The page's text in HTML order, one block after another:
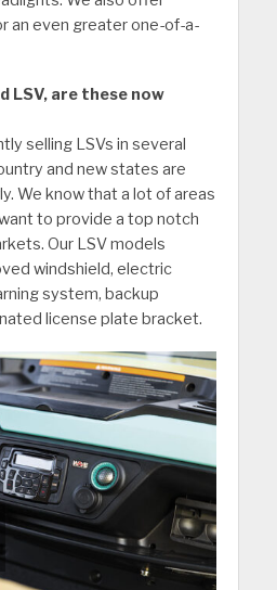
an even greater one-of-a-
LSV, are these now
selling LSVs in several
and new states are
We know that a lot of areas
to provide a top notch
Our LSV models
windshield, electric
system, backup
license plate bracket.